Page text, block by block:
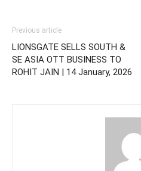
Previous article
LIONSGATE SELLS SOUTH &
SE ASIA OTT BUSINESS TO
ROHIT JAIN | 14 January, 2026